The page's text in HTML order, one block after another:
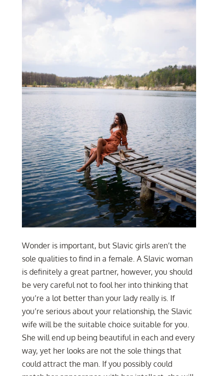
Wonder is important, but Slavic girls aren’t the
sole qualities to find in a female. A Slavic woman
is definitely a great partner, however, you should
be very careful not to fool her into thinking that
you’re a lot better than your lady really is. If
you’re serious about your relationship, the Slavic
wife will be the suitable choice suitable for you.
She will end up being beautiful in each and every
way, yet her looks are not the sole things that
could attract the man. If you possibly could